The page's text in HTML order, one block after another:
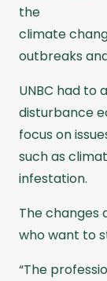
the
climate
outbreaks
UNBC had to
disturbance
focus on
such as
infestation.
The changes
who want to
“The